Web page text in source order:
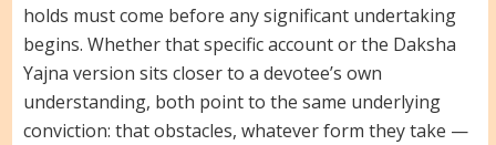
holds must come before any significant undertaking
begins. Whether that specific account or the Daksha
Yajna version sits closer to a devotee’s own
understanding, both point to the same underlying
conviction: that obstacles, whatever form they take —